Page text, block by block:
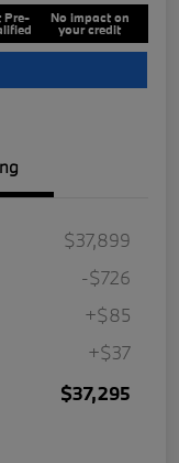
Pre- No impact on
your credit
$37,899
-$726
+$85
+$37
$37,295